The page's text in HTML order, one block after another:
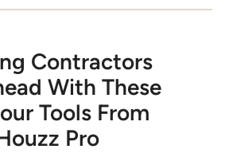
Contractors
With These
Tools From
Pro